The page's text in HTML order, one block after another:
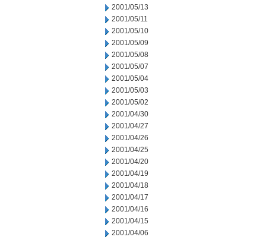
2001/05/13
2001/05/11
2001/05/10
2001/05/09
2001/05/08
2001/05/07
2001/05/04
2001/05/03
2001/05/02
2001/04/30
2001/04/27
2001/04/26
2001/04/25
2001/04/20
2001/04/19
2001/04/18
2001/04/17
2001/04/16
2001/04/15
2001/04/06